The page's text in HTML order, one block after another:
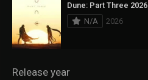
Dune: Part Three 2026
N/A
2026
Release year